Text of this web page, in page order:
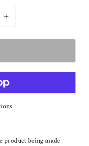
+
product being made